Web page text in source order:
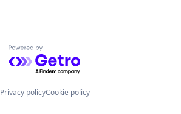
Powered by Getro.com
Privacy policyCookie policy